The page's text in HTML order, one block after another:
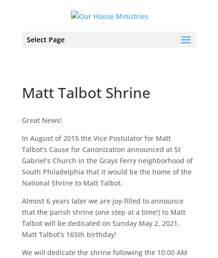
Select Page
Matt Talbot Shrine
Great News!
In August of 2015 the Vice Postulator for Matt
Talbot’s Cause for Canonization announced at St
Gabriel’s Church in the Grays Ferry neighborhood of
South Philadelphia that it would be the home of the
National Shrine to Matt Talbot.
Almost 6 years later we are joy-filled to announce
that the parish shrine (one step at a time!) to Matt
Talbot will be dedicated on Sunday May 2, 2021,
Matt Talbot’s 165th birthday!
We will dedicate the shrine following the 10:00 AM